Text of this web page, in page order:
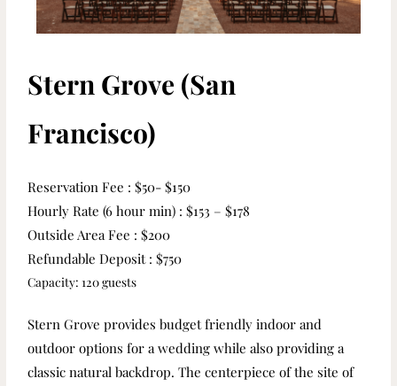
Stern Grove (San
Francisco)
Reservation Fee : $50- $150
Hourly Rate (6 hour min) : $153 – $178
Outside Area Fee : $200
Refundable Deposit : $750
Capacity: 120 guests
Stern Grove provides budget friendly indoor and
outdoor options for a wedding while also providing a
classic natural backdrop. The centerpiece of the site of